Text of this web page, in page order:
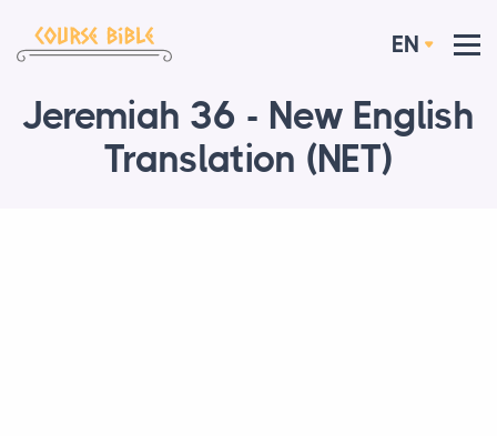
EN
Jeremiah 36 - New English
Translation (NET)